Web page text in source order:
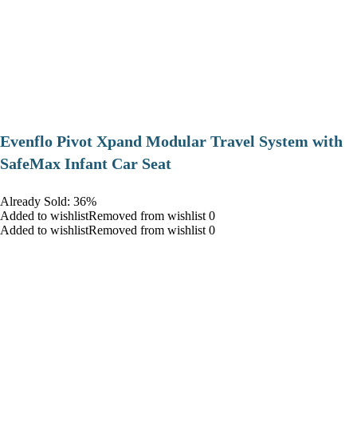
Evenflo Pivot Xpand Modular Travel System with
SafeMax Infant Car Seat
Already Sold: 36%
Added to wishlistRemoved from wishlist 0
Added to wishlistRemoved from wishlist 0